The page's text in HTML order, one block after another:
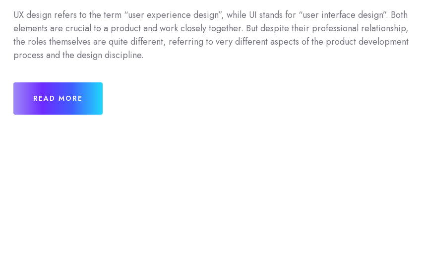
UX design refers to the term “user experience design”, while UI stands for “user interface design”. Both
elements are crucial to a product and work closely together. But despite their professional relationship,
the roles themselves are quite different, referring to very different aspects of the product development
process and the design discipline.
READ MORE